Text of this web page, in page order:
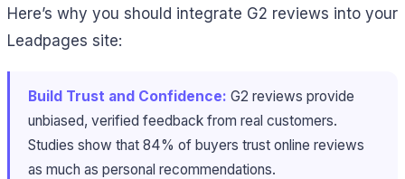
Here’s why you should integrate G2 reviews into your
Leadpages site:
Build Trust and Confidence: G2 reviews provide
unbiased, verified feedback from real customers.
Studies show that 84% of buyers trust online reviews
as much as personal recommendations.